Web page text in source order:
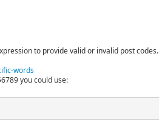
to provide valid or invalid post codes.
words
you could use: